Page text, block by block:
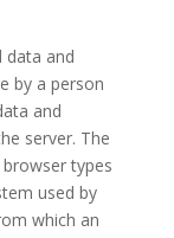
data and
by a person
and
server. The
types
used by
which an